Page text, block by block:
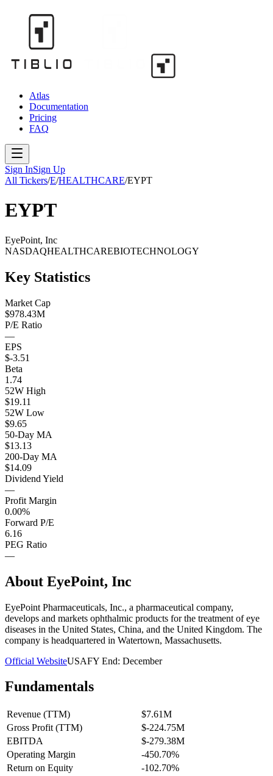
Atlas
Documentation
Pricing
FAQ
Sign InSign Up
All Tickers/E/HEALTHCARE/EYPT
EYPT
EyePoint, Inc
NASDAQHEALTHCAREBIOTECHNOLOGY
Key Statistics
Market Cap
$978.43M
P/E Ratio
—
EPS
$-3.51
Beta
1.74
52W High
$19.11
52W Low
$9.65
50-Day MA
$13.13
200-Day MA
$14.09
Dividend Yield
—
Profit Margin
0.00%
Forward P/E
6.16
PEG Ratio
—
About EyePoint, Inc
EyePoint Pharmaceuticals, Inc., a pharmaceutical company,
develops and markets ophthalmic products for the treatment of eye
diseases in the United States, China, and the United Kingdom. The
company is headquartered in Watertown, Massachusetts.
Official WebsiteUSAFY End: December
Fundamentals
Revenue (TTM)
$7.61M
Gross Profit (TTM)
$-224.75M
EBITDA
$-279.38M
Operating Margin
-450.70%
Return on Equity
-102.70%